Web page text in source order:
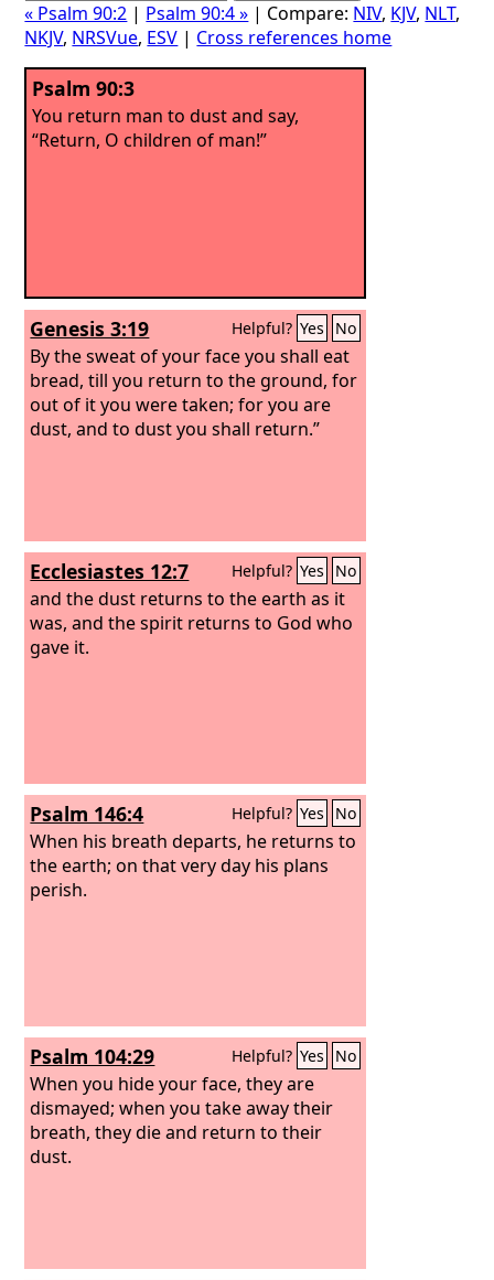
« Psalm 90:2 | Psalm 90:4 » | Compare: NIV, KJV, NLT,
NKJV, NRSVue, ESV | Cross references home
Psalm 90:3
You return man to dust and say,
“Return, O children of man!”
Genesis 3:19 Helpful? Yes No
By the sweat of your face you shall eat
bread, till you return to the ground, for
out of it you were taken; for you are
dust, and to dust you shall return.”
Ecclesiastes 12:7 Helpful? Yes No
and the dust returns to the earth as it
was, and the spirit returns to God who
gave it.
Psalm 146:4 Helpful? Yes No
When his breath departs, he returns to
the earth; on that very day his plans
perish.
Psalm 104:29 Helpful? Yes No
When you hide your face, they are
dismayed; when you take away their
breath, they die and return to their
dust.